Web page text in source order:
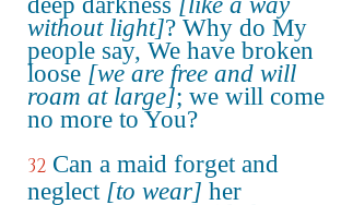
without light]? Why do My
people say, We have broken
loose [we are free and will
roam at large]; we will come
no more to You?
32 Can a maid forget and
neglect [to wear] her